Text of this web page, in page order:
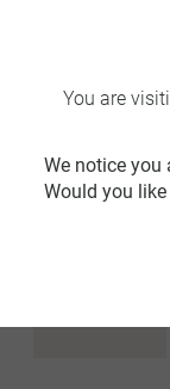
You are
We notice
Would you